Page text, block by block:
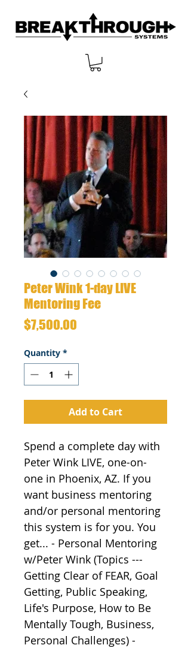
Peter Wink 1-day LIVE
Mentoring Fee
$7,500.00
Quantity *
Add to Cart
Spend a complete day with
Peter Wink LIVE, one-on-
one in Phoenix, AZ. If you
want business mentoring
and/or personal mentoring
this system is for you. You
get... - Personal Mentoring
w/Peter Wink (Topics ---
Getting Clear of FEAR, Goal
Getting, Public Speaking,
Life's Purpose, How to Be
Mentally Tough, Business,
Personal Challenges) -